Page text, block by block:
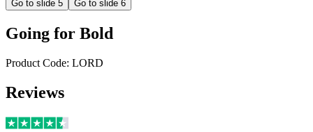
Go to slide 5 Go to slide 6
Going for Bold
Product Code: LORD
Reviews